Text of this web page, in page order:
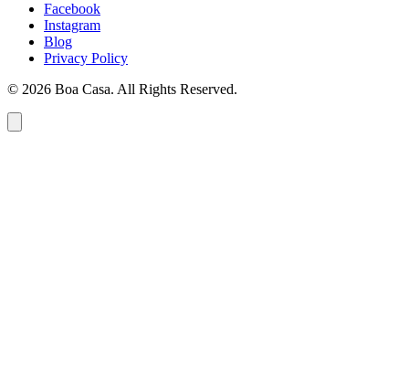
Facebook
Instagram
Blog
Privacy Policy
© 2026 Boa Casa. All Rights Reserved.